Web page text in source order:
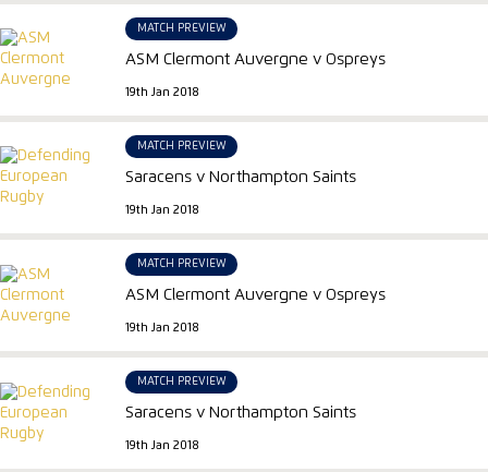
MATCH PREVIEW
ASM Clermont Auvergne v Ospreys
19th Jan 2018
MATCH PREVIEW
Saracens v Northampton Saints
19th Jan 2018
MATCH PREVIEW
ASM Clermont Auvergne v Ospreys
19th Jan 2018
MATCH PREVIEW
Saracens v Northampton Saints
19th Jan 2018